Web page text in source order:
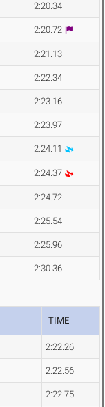
2:20.34
2:20.72
2:21.13
2:22.34
2:23.16
2:23.97
2:24.11
2:24.37
2:24.72
2:25.54
2:25.96
2:30.36
TIME
2:22.26
2:22.56
2:22.75